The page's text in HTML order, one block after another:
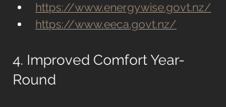
https://www.energywise.govt.nz/
https://www.eeca.govt.nz/
4. Improved Comfort Year-
Round